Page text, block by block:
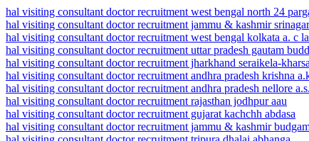
hal visiting consultant doctor recruitment west bengal north 24
hal visiting consultant doctor recruitment jammu & kashmir
hal visiting consultant doctor recruitment west bengal kolkata a. c
hal visiting consultant doctor recruitment uttar pradesh gautam
hal visiting consultant doctor recruitment jharkhand seraikela-
hal visiting consultant doctor recruitment andhra pradesh krishna
hal visiting consultant doctor recruitment andhra pradesh nellore
hal visiting consultant doctor recruitment rajasthan jodhpur aau
hal visiting consultant doctor recruitment gujarat kachchh abdasa
hal visiting consultant doctor recruitment jammu & kashmir